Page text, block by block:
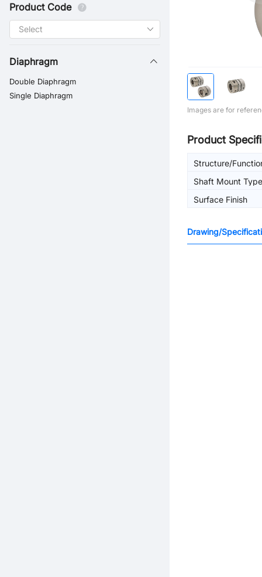
Product Code
Diaphragm
Double Diaphragm
Single Diaphragm
Images are for
Product
Structure/
Shaft Mount Type
Surface Finish
Drawing/